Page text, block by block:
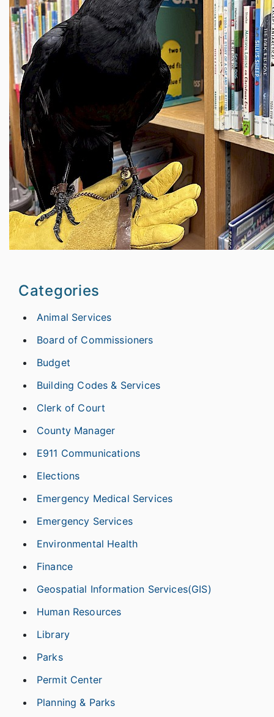
Categories
Animal Services
Board of Commissioners
Budget
Building Codes & Services
Clerk of Court
County Manager
E911 Communications
Elections
Emergency Medical Services
Emergency Services
Environmental Health
Finance
Geospatial Information Services(GIS)
Human Resources
Library
Parks
Permit Center
Planning & Parks